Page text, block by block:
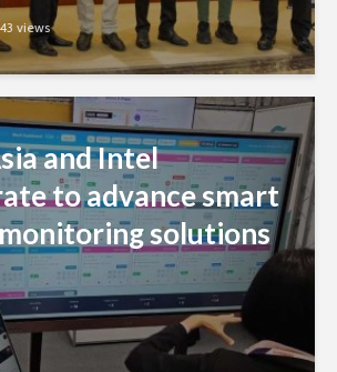
43 views
and Intel
to advance smart
solutions